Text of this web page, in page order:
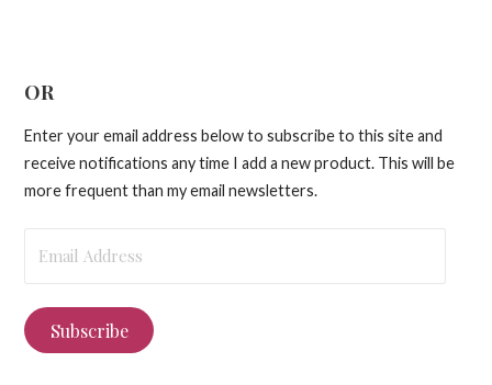
OR
Enter your email address below to subscribe to this site and
receive notifications any time I add a new product. This will be
more frequent than my email newsletters.
Address
Subscribe